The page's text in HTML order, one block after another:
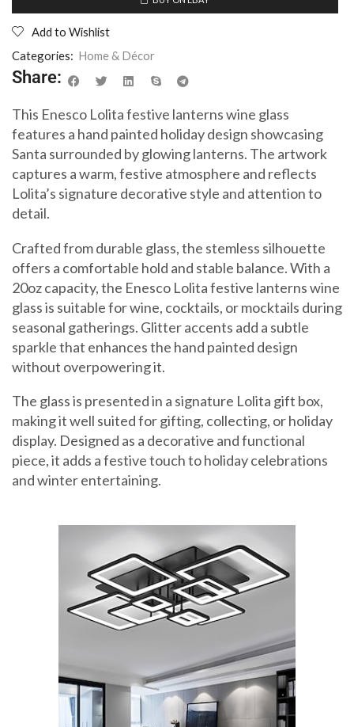
Add to Wishlist
Categories: Home & Décor
Share:
This Enesco Lolita festive lanterns wine glass
features a hand painted holiday design showcasing
Santa surrounded by glowing lanterns. The artwork
captures a warm, festive atmosphere and reflects
Lolita’s signature decorative style and attention to
detail.
Crafted from durable glass, the stemless silhouette
offers a comfortable hold and stable balance. With a
20oz capacity, the Enesco Lolita festive lanterns wine
glass is suitable for wine, cocktails, or mocktails during
seasonal gatherings. Glitter accents add a subtle
sparkle that enhances the hand painted design
without overpowering it.
The glass is presented in a signature Lolita gift box,
making it well suited for gifting, collecting, or holiday
display. Designed as a decorative and functional
piece, it adds a festive touch to holiday celebrations
and winter entertaining.